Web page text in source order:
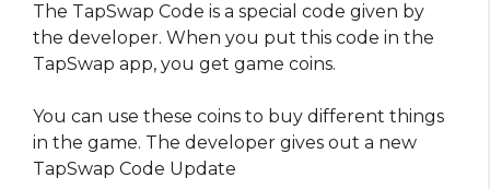
The TapSwap Code is a special code given by
the developer. When you put this code in the
TapSwap app, you get game coins.
You can use these coins to buy different things
in the game. The developer gives out a new
TapSwap Code Update